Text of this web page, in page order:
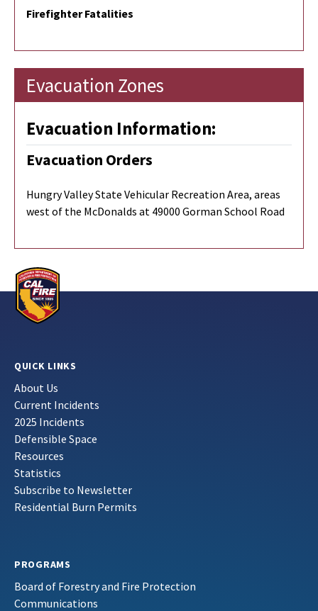
Firefighter Fatalities
Evacuation Zones
Evacuation Information:
Evacuation Orders
Hungry Valley State Vehicular Recreation Area, areas
west of the McDonalds at 49000 Gorman School Road
QUICK LINKS
About Us
Current Incidents
2025 Incidents
Defensible Space
Resources
Statistics
Subscribe to Newsletter
Residential Burn Permits
PROGRAMS
Board of Forestry and Fire Protection
Communications